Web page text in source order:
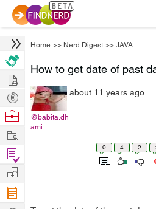
Home >> Nerd Digest >> JAVA
How to get date of past
@babita.dh
ami
about 11 years ago
0 4 2
Hire
Post
Projects
Browse
Work
Find
Projects
Manage
Company